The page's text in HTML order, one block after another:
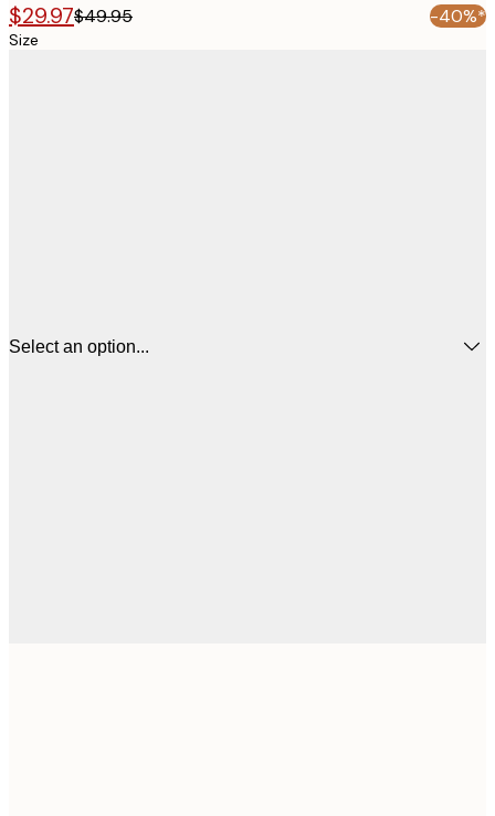
$29.97$49.95 -40%*
Size
Select an option...